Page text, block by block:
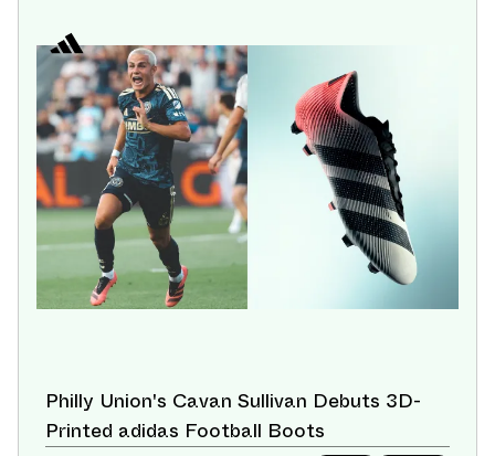
Philly Union's Cavan Sullivan Debuts 3D-
Printed adidas Football Boots